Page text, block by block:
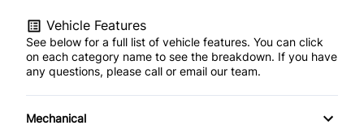
Vehicle Features
See below for a full list of vehicle features. You can click
on each category name to see the breakdown. If you have
any questions, please call or email our team.
Mechanical